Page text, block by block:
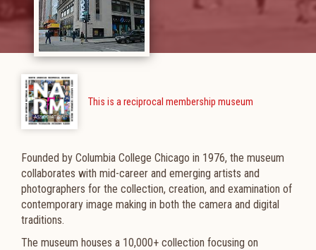
This is a reciprocal membership museum
Founded by Columbia College Chicago in 1976, the museum
collaborates with mid-career and emerging artists and
photographers for the collection, creation, and examination of
contemporary image making in both the camera and digital
traditions.
The museum houses a 10,000+ collection focusing on